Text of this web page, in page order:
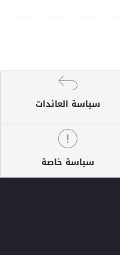
سياسة العائدات
سياسة خاصة